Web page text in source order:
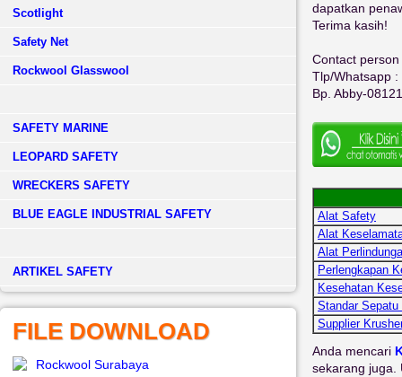
Scotlight
Safety Net
Rockwool Glasswool
SAFETY MARINE
LEOPARD SAFETY
WRECKERS SAFETY
BLUE EAGLE INDUSTRIAL SAFETY
­ARTIKEL SAFETY
FILE DOWNLOAD
Rockwool Surabaya
dapatkan
Terima kasih!
Contact person
Tlp/Whatsapp :
Bp. Abby-
Alat Safety
Alat
Alat
Perlengkapan
Kesehatan
Standar Sepatu
Supplier
Anda mencari
sekarang